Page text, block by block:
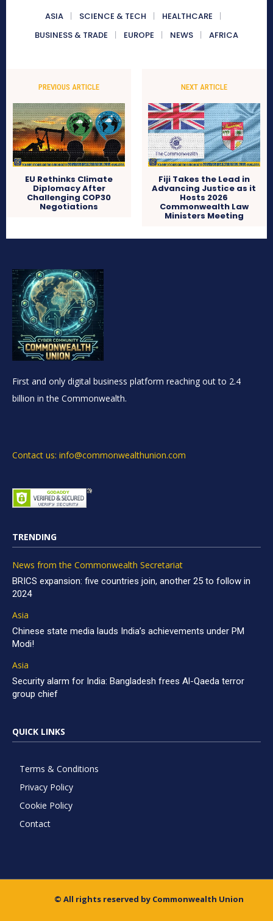
ASIA SCIENCE & TECH
HEALTHCARE
BUSINESS & TRADE
EUROPE NEWS AFRICA
PREVIOUS ARTICLE
EU Rethinks Climate
Diplomacy After
Challenging COP30
Negotiations
NEXT ARTICLE
Fiji Takes the Lead in
Advancing Justice as it
Hosts 2026
Commonwealth Law
Ministers Meeting
First and only digital business platform reaching out to 2.4
billion in the Commonwealth.
Contact us: info@commonwealthunion.com
TRENDING
News from the Commonwealth Secretariat
BRICS expansion: five countries join, another 25 to follow in
2024
Asia
Chinese state media lauds India’s achievements under PM
Modi!
Asia
Security alarm for India: Bangladesh frees Al-Qaeda terror
group chief
QUICK LINKS
Terms & Conditions
Privacy Policy
Cookie Policy
Contact
© All rights reserved by Commonwealth Union